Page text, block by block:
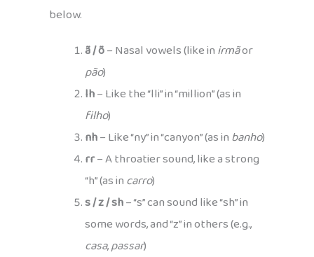
below.
ã / õ– Nasal vowels (like inirmãor
pão)
lh– Like the “lli” in “million” (as in
filho)
nh– Like “ny” in “canyon” (as inbanho)
rr– A throatier sound, like a strong
“h” (as incarro)
s / z / sh– “s” can sound like “sh” in
some words, and “z” in others (e.g.,
casa,passar)